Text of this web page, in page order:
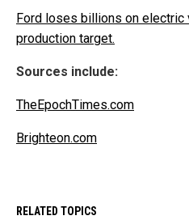
Ford loses billions on electric
production target.
Sources include:
TheEpochTimes.com
Brighteon.com
RELATED TOPICS